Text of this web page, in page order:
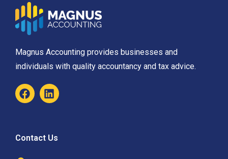
Magnus Accounting provides businesses and
individuals with quality accountancy and tax advice.
Contact Us